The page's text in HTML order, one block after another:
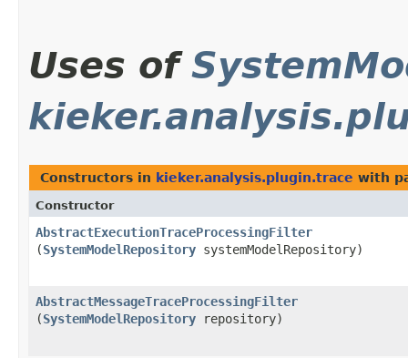
Uses of
Constructors in kieker.analysis.plugin.trace with
Constructor
AbstractExecutionTraceProcessingFilter
(SystemModelRepository systemModelRepository)
AbstractMessageTraceProcessingFilter
(SystemModelRepository repository)